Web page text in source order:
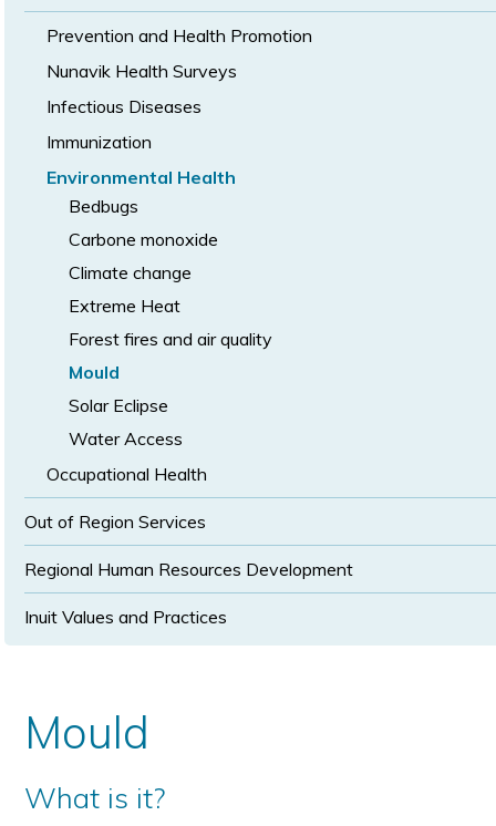
Prevention and Health Promotion
Nunavik Health Surveys
Infectious Diseases
Immunization
Environmental Health
Bedbugs
Carbone monoxide
Climate change
Extreme Heat
Forest fires and air quality
Mould
Solar Eclipse
Water Access
Occupational Health
Out of Region Services
Regional Human Resources Development
Inuit Values and Practices
Mould
What is it?